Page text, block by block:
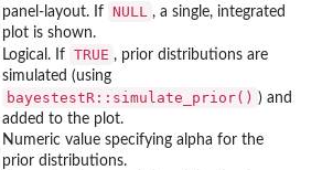
panel-layout. If NULL
, a single, integrated
plot is shown.
Logical. If TRUE , prior distributions are
simulated (using
bayestestR::simulate_prior() ) and
added to the plot.
Numeric value specifying alpha for the
prior distributions.